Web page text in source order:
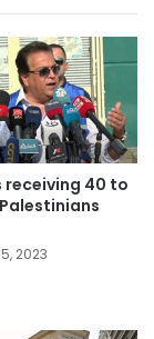
receiving 40 to
2023